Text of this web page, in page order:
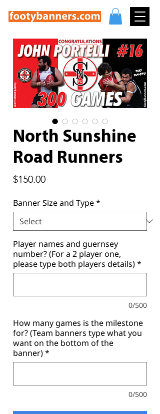
North Sunshine
Road Runners
$150.00Price
Banner Size and Type*
Player names and guernsey
number? (For a 2 player one,
please type both players details)*
0/500
How many games is the milestone
for? (Team banners type what you
want on the bottom of the
banner)*
0/500